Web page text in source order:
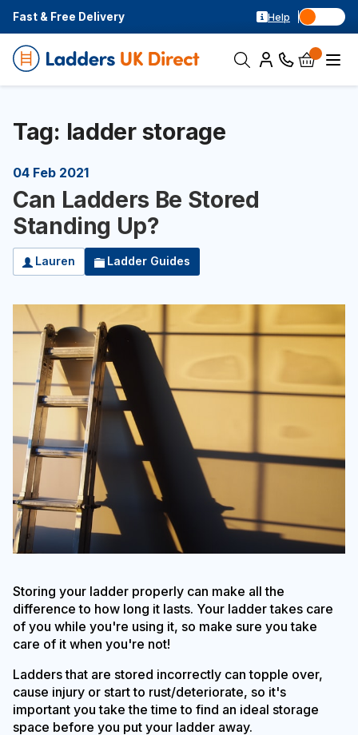
Fast & Free Delivery Help
Tag: ladder storage
04 Feb 2021
Can Ladders Be Stored
Standing Up?
Lauren Ladder Guides
Storing your ladder properly can make all the
difference to how long it lasts. Your ladder takes care
of you while you're using it, so make sure you take
care of it when you're not!
Ladders that are stored incorrectly can topple over,
cause injury or start to rust/deteriorate, so it's
important you take the time to find an ideal storage
space before you put your ladder away.